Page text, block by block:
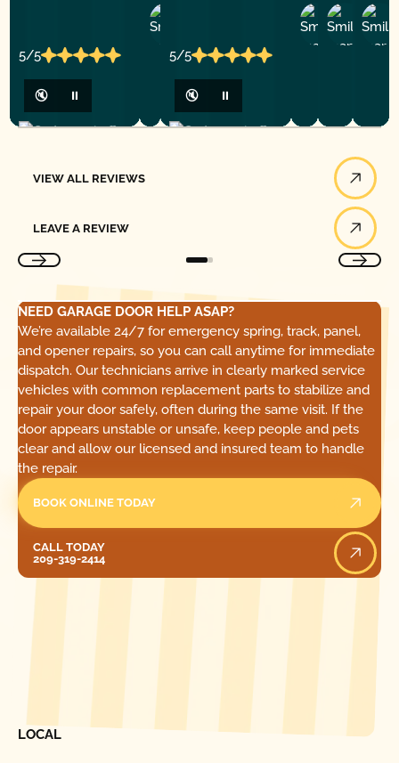
5/5
🔇 ⏸
5/5
🔇 ⏸
D
Y
P.
VIEW ALL REVIEWS
LEAVE A REVIEW
NEED GARAGE DOOR HELP ASAP?
We’re available 24/7 for emergency spring, track, panel,
and opener repairs, so you can call anytime for immediate
dispatch. Our technicians arrive in clearly marked service
vehicles with common replacement parts to stabilize and
repair your door safely, often during the same visit. If the
door appears unstable or unsafe, keep people and pets
clear and allow our licensed and insured team to handle
the repair.
BOOK ONLINE TODAY
CALL TODAY
209-319-2414
LOCAL